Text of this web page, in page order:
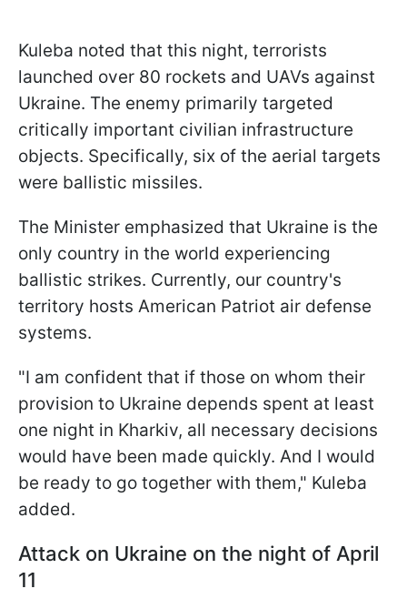
Kuleba noted that this night, terrorists
launched over 80 rockets and UAVs against
Ukraine. The enemy primarily targeted
critically important civilian infrastructure
objects. Specifically, six of the aerial targets
were ballistic missiles.
The Minister emphasized that Ukraine is the
only country in the world experiencing
ballistic strikes. Currently, our country's
territory hosts American Patriot air defense
systems.
"I am confident that if those on whom their
provision to Ukraine depends spent at least
one night in Kharkiv, all necessary decisions
would have been made quickly. And I would
be ready to go together with them," Kuleba
added.
Attack on Ukraine on the night of April
11